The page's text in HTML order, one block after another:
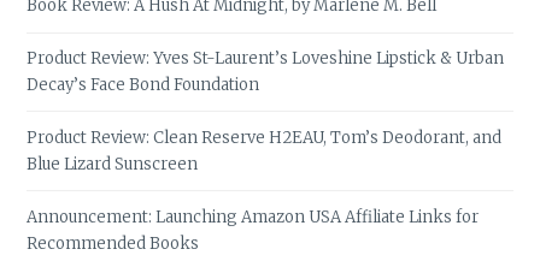
Book Review: A Hush At Midnight, by Marlene M. Bell
Product Review: Yves St-Laurent’s Loveshine Lipstick & Urban
Decay’s Face Bond Foundation
Product Review: Clean Reserve H2EAU, Tom’s Deodorant, and
Blue Lizard Sunscreen
Announcement: Launching Amazon USA Affiliate Links for
Recommended Books